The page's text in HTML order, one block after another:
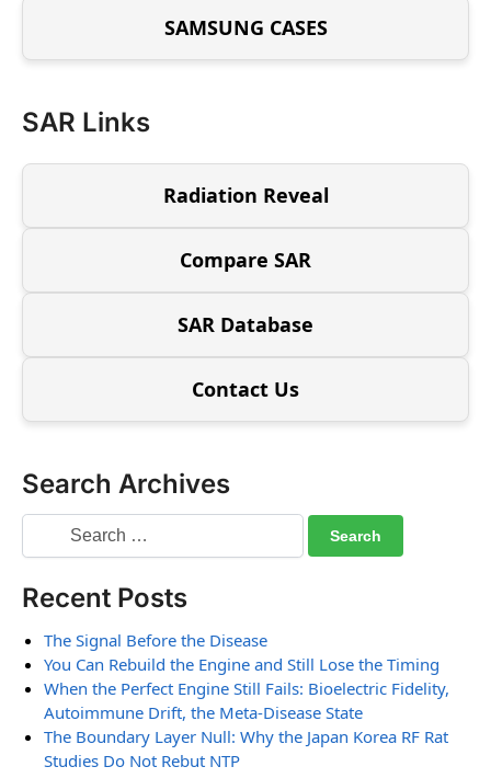
SAMSUNG CASES
SAR Links
Radiation Reveal
Compare SAR
SAR Database
Contact Us
Search Archives
Recent Posts
The Signal Before the Disease
You Can Rebuild the Engine and Still Lose the Timing
When the Perfect Engine Still Fails: Bioelectric Fidelity,
Autoimmune Drift, the Meta-Disease State
The Boundary Layer Null: Why the Japan Korea RF Rat
Studies Do Not Rebut NTP